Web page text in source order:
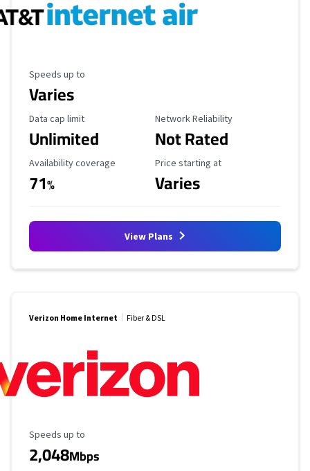
Maximum Speed
Speeds up to
Varies
Data Cap Limit
Data cap limit
Unlimited
Reliability Rating
Network Reliability
Not Rated
Availability Coverage
Availability coverage
71%
Starting Price
Price starting at
Varies
View Plans
Verizon Home Internet Fiber & DSL
Maximum Speed
Speeds up to
2,048Mbps